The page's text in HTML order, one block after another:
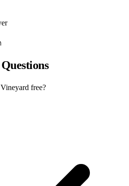
free?